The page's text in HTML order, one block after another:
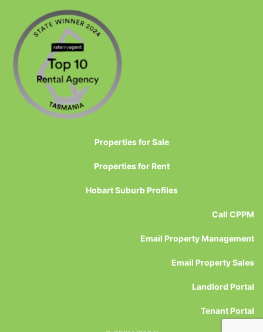
Properties for Sale
Properties for Rent
Hobart Suburb Profiles
Call CPPM
Email Property Management
Email Property Sales
Landlord Portal
Tenant Portal